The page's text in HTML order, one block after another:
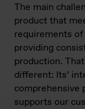
The main
product that
requirements
providing
production.
different: Its’
comprehensive
supports our